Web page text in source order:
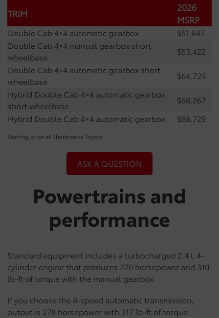
TRIM
2026
MSRP
Double Cab 4×4 automatic gearbox
$51,847
Double Cab 4×4 manual gearbox short
wheelbase
$53,422
Double Cab 4×4 automatic gearbox short
wheelbase
$64,729
Hybrid Double Cab 4×4 automatic gearbox
short wheelbase
$68,267
Hybrid Double Cab 4×4 automatic gearbox
$88,729
Starting price at Sherbrooke Toyota.
ASK A QUESTION
Powertrains and
performance
Standard equipment includes a turbocharged 2.4 L 4-
cylinder engine that produces 270 horsepower and 310
lb-ft of torque with the manual gearbox.
If you choose the 8-speed automatic transmission,
output is 278 horsepower with 317 lb-ft of torque.